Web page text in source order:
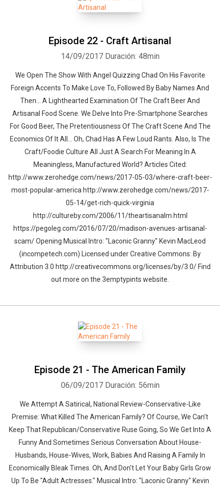
Episode 22 - Craft Artisanal
14/09/2017 Duración: 48min
We Open The Show With Angel Quizzing Chad On His Favorite
Foreign Accents To Make Love To, Followed By Baby Names And
Then… A Lighthearted Examination Of The Craft Beer And
Artisanal Food Scene. We Delve Into Pre-Smartphone Searches
For Good Beer, The Pretentiousness Of The Craft Scene And The
Economics Of It All… Oh, Chad Has A Few Loud Rants. Also, Is The
Craft/Foodie Culture All Just A Search For Meaning In A
Meaningless, Manufactured World? Articles Cited:
http://www.zerohedge.com/news/2017-05-03/where-craft-beer-
most-popular-america http://www.zerohedge.com/news/2017-
05-14/get-rich-quick-virginia
http://cultureby.com/2006/11/theartisanalm.html
https://pegoleg.com/2016/07/20/madison-avenues-artisanal-
scam/ Opening Musical Intro: "Laconic Granny" Kevin MacLeod
(incompetech.com) Licensed under Creative Commons: By
Attribution 3.0 http://creativecommons.org/licenses/by/3.0/ Find
out more on the 3emptypints website.
Episode 21 - The American Family
06/09/2017 Duración: 56min
We Attempt A Satirical, National Review-Conservative-Like
Premise: What Killed The American Family? Of Course, We Can't
Keep That Republican/Conservative Ruse Going, So We Get Into A
Funny And Sometimes Serious Conversation About House-
Husbands, House-Wives, Work, Babies And Raising A Family In
Economically Bleak Times. Oh, And Don't Let Your Baby Girls Grow
Up To Be "Adult Actresses." Musical Intro: "Laconic Granny" Kevin